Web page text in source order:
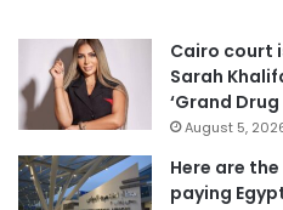
Cairo court
Sarah
‘Grand Drug
August 5,
Here are
paying